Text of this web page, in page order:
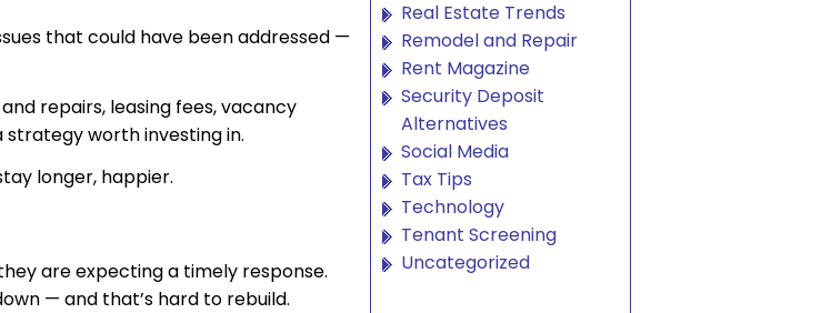
that could have been addressed —
repairs, leasing fees, vacancy
strategy worth investing in.
longer, happier.
are expecting a timely response.
— and that’s hard to rebuild.
Real Estate Trends
Remodel and Repair
Rent Magazine
Security Deposit
Alternatives
Social Media
Tax Tips
Technology
Tenant Screening
Uncategorized